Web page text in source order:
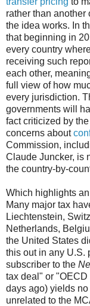
rather than
the idea works. In
that beginning in
every country
receiving such
each other,
full view of how
every jurisdiction.
governments will
fact criticized by the
concerns about
Commission,
Claude Juncker, is
the country-by-
Which highlights
Many major tax
Liechtenstein,
Netherlands,
the United States
this out in any U.S.
subscriber to the
tax deal" or
days ago) yields
unrelated to the